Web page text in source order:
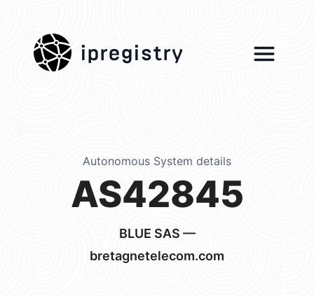
ipregistry
Autonomous System details
AS42845
BLUE SAS —
bretagnetelecom.com